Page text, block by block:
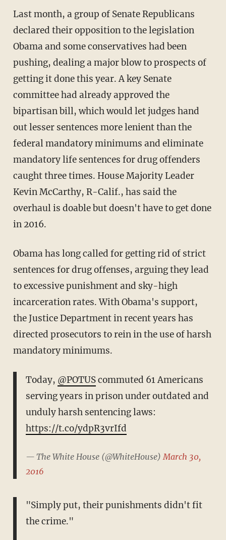
Last month, a group of Senate Republicans
declared their opposition to the legislation
Obama and some conservatives had been
pushing, dealing a major blow to prospects of
getting it done this year. A key Senate
committee had already approved the
bipartisan bill, which would let judges hand
out lesser sentences more lenient than the
federal mandatory minimums and eliminate
mandatory life sentences for drug offenders
caught three times. House Majority Leader
Kevin McCarthy, R-Calif., has said the
overhaul is doable but doesn't have to get done
in 2016.
Obama has long called for getting rid of strict
sentences for drug offenses, arguing they lead
to excessive punishment and sky-high
incarceration rates. With Obama's support,
the Justice Department in recent years has
directed prosecutors to rein in the use of harsh
mandatory minimums.
Today, @POTUScommuted 61 Americans
serving years in prison under outdated and
unduly harsh sentencing laws:
https://t.co/ydpR3vrIfd
— The White House (@WhiteHouse)March 30,
2016
"Simply put, their punishments didn't fit
the crime."